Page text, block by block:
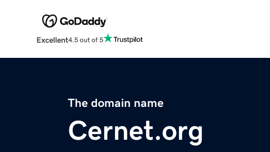
Excellent4.5 out of 5
The domain name
Cernet.org